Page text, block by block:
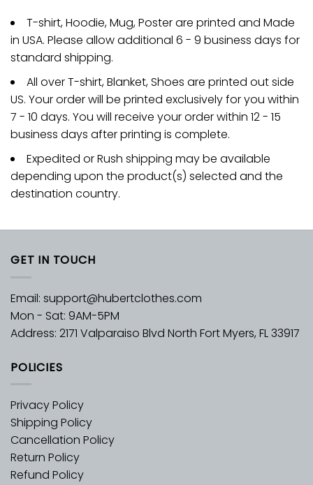
T-shirt, Hoodie, Mug, Poster are printed and Made
in USA. Please allow additional 6 - 9 business days for
standard shipping.
All over T-shirt, Blanket, Shoes are printed out side
US. Your order will be printed exclusively for you within
7 - 10 days. You will receive your order within 12 - 15
business days after printing is complete.
Expedited or Rush shipping may be available
depending upon the product(s) selected and the
destination country.
GET IN TOUCH
Email: support@hubertclothes.com
Mon - Sat: 9AM-5PM
Address: 2171 Valparaiso Blvd North Fort Myers, FL 33917
POLICIES
Privacy Policy
Shipping Policy
Cancellation Policy
Return Policy
Refund Policy